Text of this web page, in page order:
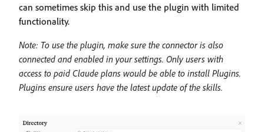
can sometimes skip this and use the plugin with limited
functionality.
Note: To use the plugin, make sure the connector is also
connected and enabled in your settings. Only users with
access to paid Claude plans would be able to install Plugins.
Plugins ensure users have the latest update of the skills.